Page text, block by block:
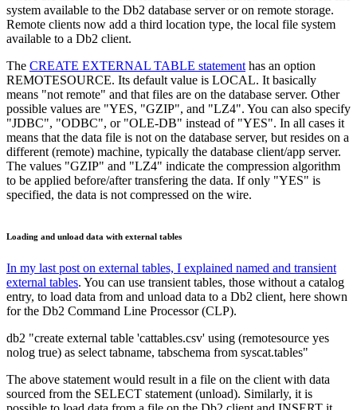
system available to the Db2 database server or on remote storage.
Remote clients now add a third location type, the local file system
available to a Db2 client.
The CREATE EXTERNAL TABLE statement has an option
REMOTESOURCE. Its default value is LOCAL. It basically
means "not remote" and that files are on the database server. Other
possible values are "YES, "GZIP", and "LZ4". You can also specify
"JDBC", "ODBC", or "OLE-DB" instead of "YES". In all cases it
means that the data file is not on the database server, but resides on a
different (remote) machine, typically the database client/app server.
The values "GZIP" and "LZ4" indicate the compression algorithm
to be applied before/after transfering the data. If only "YES" is
specified, the data is not compressed on the wire.
Loading and unload data with external tables
In my last post on external tables, I explained named and transient
external tables. You can use transient tables, those without a catalog
entry, to load data from and unload data to a Db2 client, here shown
for the Db2 Command Line Processor (CLP).
db2 "create external table 'cattables.csv' using (remotesource yes
nolog true) as select tabname, tabschema from syscat.tables"
The above statement would result in a file on the client with data
sourced from the SELECT statement (unload). Similarly, it is